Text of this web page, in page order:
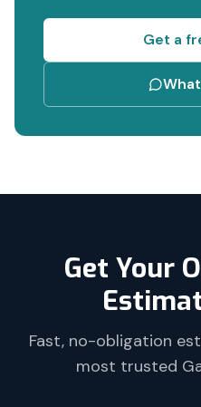
Get a
Get Your
Fast, no-obligation
most trusted